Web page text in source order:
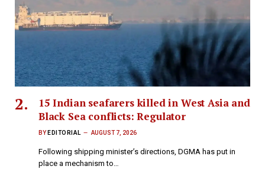
15 Indian seafarers killed in West Asia and
Black Sea conflicts: Regulator
BY EDITORIAL AUGUST 7, 2026
Following shipping minister’s directions, DGMA has put in
place a mechanism to…